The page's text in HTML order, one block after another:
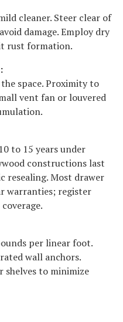
cleaner. Steer clear of
damage. Employ dry
rust formation.
space. Proximity to
vent fan or louvered
to 15 years under
constructions last
resealing. Most drawer
warranties; register
per linear foot.
wall anchors.
shelves to minimize